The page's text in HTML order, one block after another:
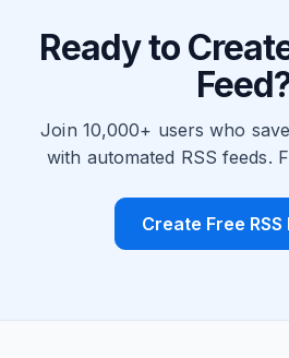
Ready to
Join 10,000+ users who
with automated RSS feeds.
Create Free RSS